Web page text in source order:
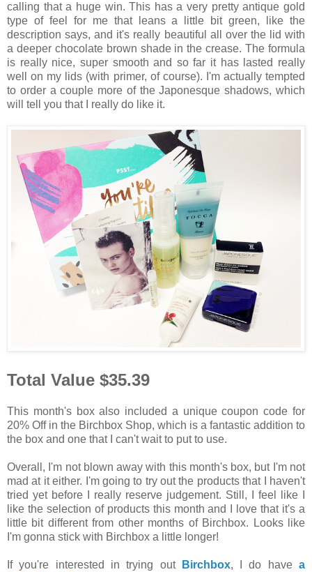
calling that a huge win. This has a very pretty antique gold
type of feel for me that leans a little bit green, like the
description says, and it's really beautiful all over the lid with
a deeper chocolate brown shade in the crease. The formula
is really nice, super smooth and so far it has lasted really
well on my lids (with primer, of course). I'm actually tempted
to order a couple more of the Japonesque shadows, which
will tell you that I really do like it.
Total Value $35.39
This month's box also included a unique coupon code for
20% Off in the Birchbox Shop, which is a fantastic addition to
the box and one that I can't wait to put to use.
Overall, I'm not blown away with this month's box, but I'm not
mad at it either. I'm going to try out the products that I haven't
tried yet before I really reserve judgement. Still, I feel like I
like the selection of products this month and I love that it's a
little bit different from other months of Birchbox. Looks like
I'm gonna stick with Birchbox a little longer!
If you're interested in trying out Birchbox, I do havea